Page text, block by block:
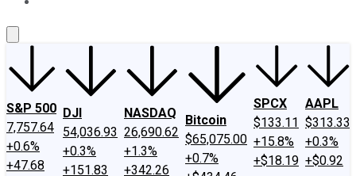
S&P 500
7,757.64
+0.6%
+47.68
DJI
54,036.93
+0.3%
+151.83
NASDAQ
26,690.62
+1.3%
+342.26
Bitcoin
$65,075.00
+0.7%
SPCX
$133.11
+15.8%
+$18.19
AAPL
$313.33
+0.3%
+$0.92